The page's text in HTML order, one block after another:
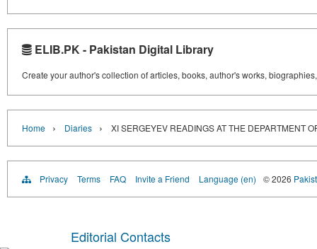
ELIB.PK - Pakistan Digital Library
Create your author's collection of articles, books, author's works,
Home › Diaries › XI SERGEYEV READINGS AT THE DEPARTMENT
Privacy Terms FAQ Invite a Friend Language (en) © 2026
Editorial Contacts